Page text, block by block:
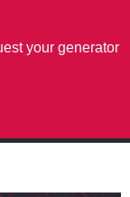
your generator